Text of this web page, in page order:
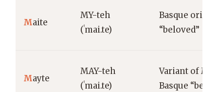
Maite
MY-teh
(ˈmai.te)
Basque origin;
“beloved”
Mayte
MAY-teh
(ˈmai.te)
Variant of
Basque